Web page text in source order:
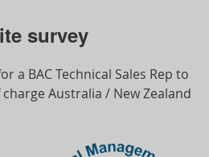
survey
a BAC Technical Sales Rep to
Australia / New Zealand